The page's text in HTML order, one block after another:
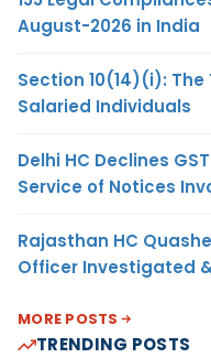
August-2026 in India
Section 10(14)(i):
Salaried Individuals
Delhi HC Declines
Service of Notices
Rajasthan HC
Officer Investigated
MORE POSTS
TRENDING POSTS